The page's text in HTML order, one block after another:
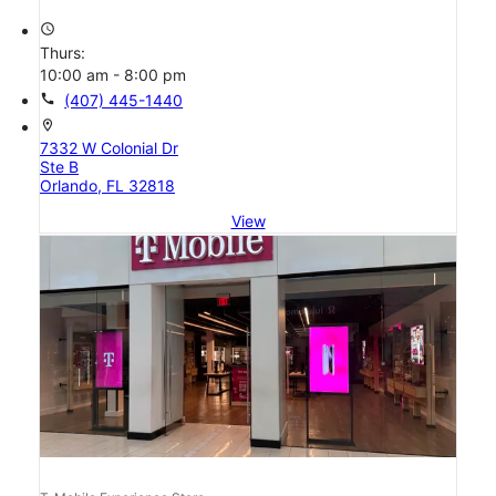
access_time
Thurs:
10:00 am - 8:00 pm
call (407) 445-1440
location_on
7332 W Colonial Dr
Ste B
Orlando, FL 32818
View